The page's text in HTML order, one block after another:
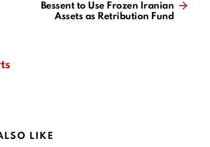
Bessent to Use Frozen Iranian
Assets as Retribution Fund
LIKE